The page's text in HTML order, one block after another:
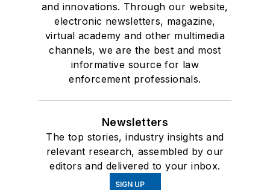
and innovations. Through our website,
electronic newsletters, magazine,
virtual academy and other multimedia
channels, we are the best and most
informative source for law
enforcement professionals.
Newsletters
The top stories, industry insights and
relevant research, assembled by our
editors and delivered to your inbox.
SIGN UP